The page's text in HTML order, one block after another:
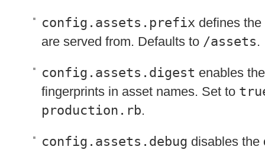
config.assets.prefix defines
are served from. Defaults to /assets.
config.assets.digest enables
fingerprints in asset names. Set to
production.rb.
config.assets.debug disables the